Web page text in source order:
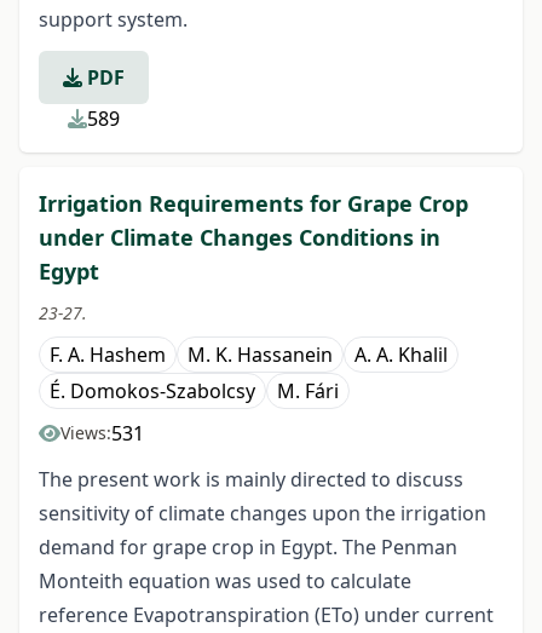
support system.
PDF
589
Irrigation Requirements for Grape Crop
under Climate Changes Conditions in
Egypt
23-27.
F. A. Hashem M. K. Hassanein
A. A. Khalil
É. Domokos-Szabolcsy
M. Fári
Views:531
The present work is mainly directed to discuss
sensitivity of climate changes upon the irrigation
demand for grape crop in Egypt. The Penman
Monteith equation was used to calculate
reference Evapotranspiration (ETo) under current